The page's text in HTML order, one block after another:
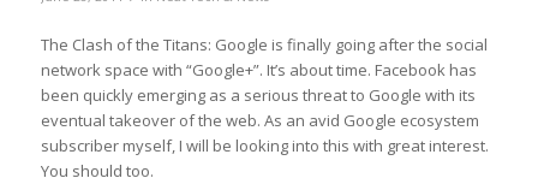
The Clash of the Titans: Google is finally going after the social
network space with “Google+”. It’s about time. Facebook has
been quickly emerging as a serious threat to Google with its
eventual takeover of the web. As an avid Google ecosystem
subscriber myself, I will be looking into this with great interest.
You should too.